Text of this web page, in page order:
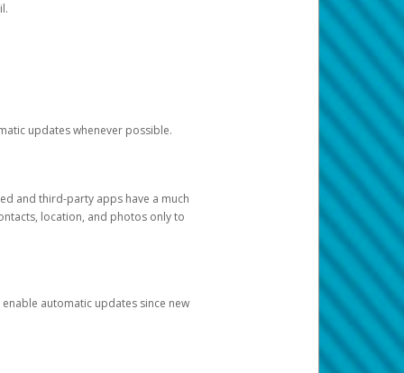
updates whenever possible.
and third-party apps have a much
location, and photos only to
automatic updates since new